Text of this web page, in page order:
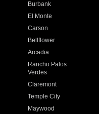
Burbank
El Monte
Carson
Bellflower
Arcadia
Rancho Palos
Verdes
Claremont
Temple City
Maywood